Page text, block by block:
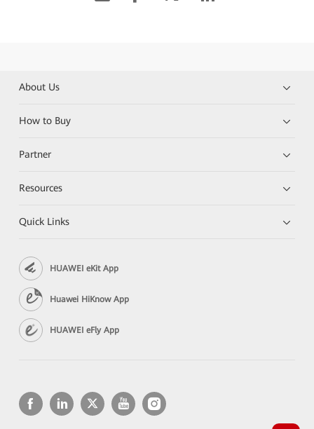
About Us
How to Buy
Partner
Resources
Quick Links
HUAWEI eKit App
Huawei HiKnow App
HUAWEI eFly App